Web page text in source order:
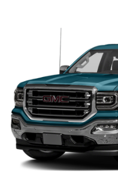
Primary monitor
Driver seat power
lumbar support
cushion tilt
fore/aft control and
Part-time 4WD
HEMI 5.7L V-8
regular unleaded